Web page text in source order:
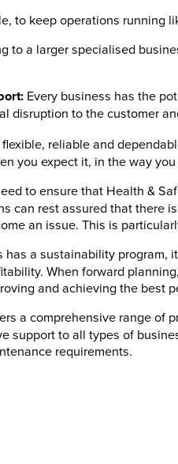
to keep operations running
to a larger specialised
Every business has the
disruption to the customer
reliable and
you expect it, in the way
to ensure that Health &
can rest assured that
an issue. This is
has a sustainability
When forward
and achieving the best
a comprehensive range of
support to all types of
requirements.